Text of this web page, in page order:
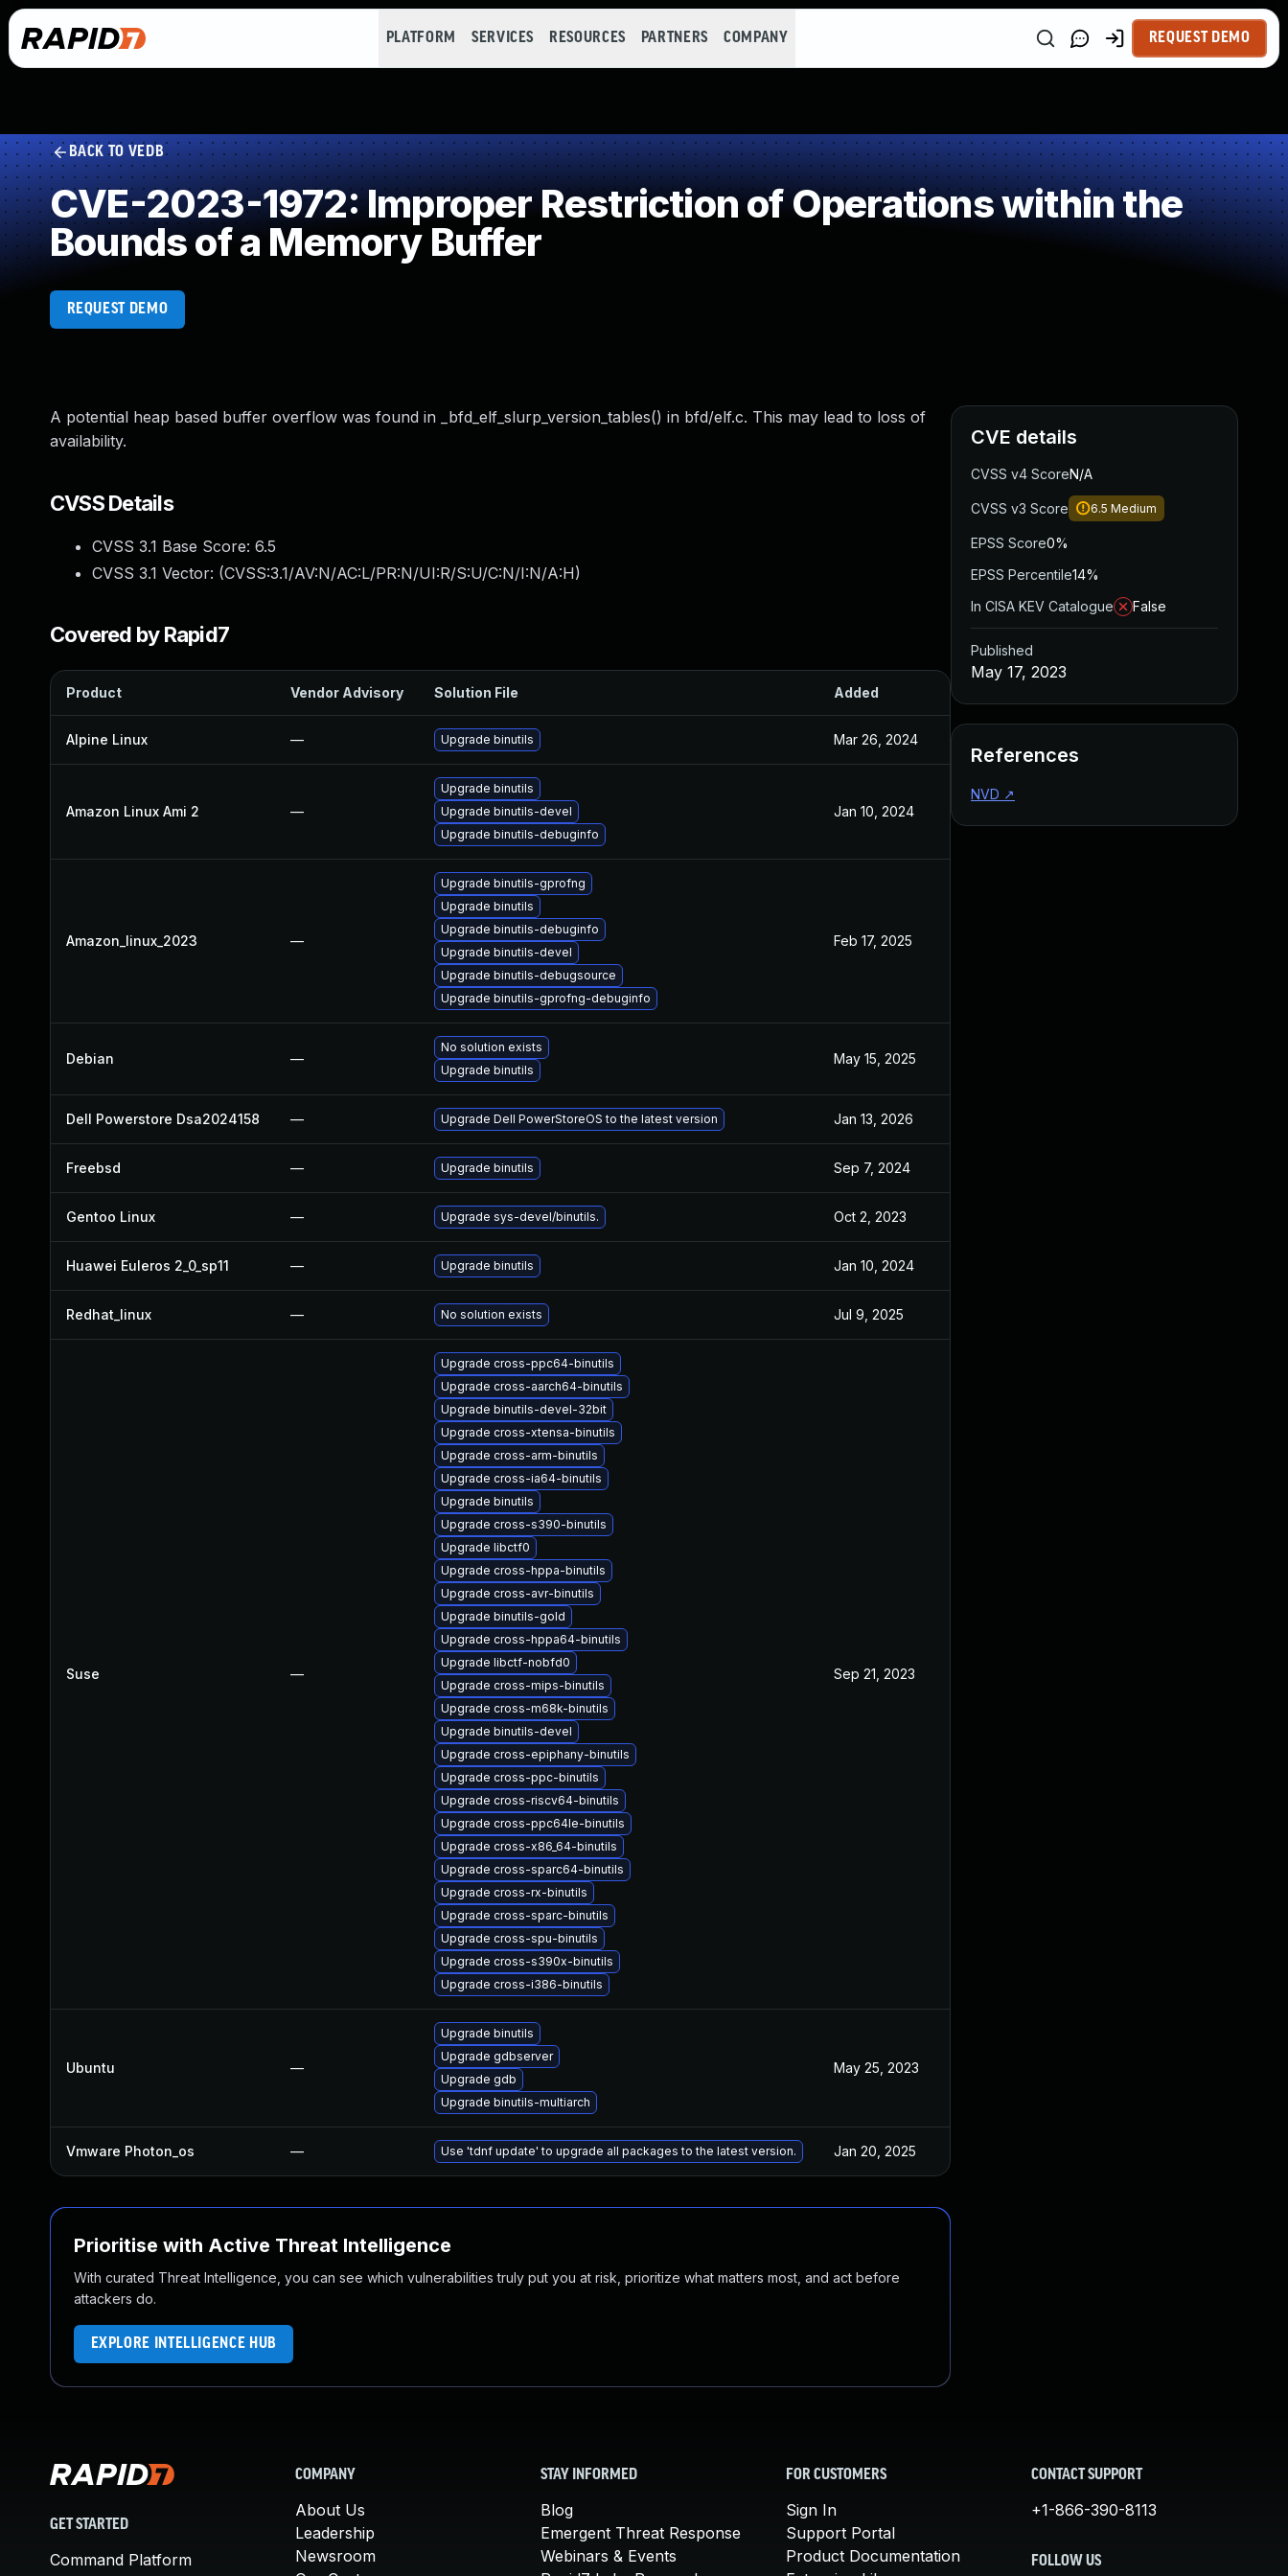
PLATFORM SERVICES RESOURCES PARTNERS COMPANY REQUEST DEMO
BACK TO VEDB
CVE-2023-1972: Improper Restriction of Operations within the
Bounds of a Memory Buffer
REQUEST DEMO
A potential heap based buffer overflow was found in _bfd_elf_slurp_version_tables() in bfd/elf.c. This may lead to loss of
availability.
CVSS Details
CVSS 3.1 Base Score: 6.5
CVSS 3.1 Vector: (CVSS:3.1/AV:N/AC:L/PR:N/UI:R/S:U/C:N/I:N/A:H)
Covered by Rapid7
Product Vendor Advisory Solution File Added Published
Alpine Linux — Upgrade binutils Mar 26, 2024 May 17, 2023
Amazon Linux Ami 2 —
Upgrade binutils
Upgrade binutils-devel
Upgrade binutils-debuginfo
Jan 10, 2024 May 17, 2023
Amazon_linux_2023 —
Upgrade binutils-gprofng
Upgrade binutils
Upgrade binutils-debuginfo
Upgrade binutils-devel
Upgrade binutils-debugsource
Upgrade binutils-gprofng-debuginfo
Feb 17, 2025
Debian —
No solution exists
Upgrade binutils
May 15, 2025
Dell Powerstore Dsa2024158 — Upgrade Dell PowerStoreOS to the latest version Jan 13, 2026
Freebsd — Upgrade binutils Sep 7, 2024
Gentoo Linux — Upgrade sys-devel/binutils. Oct 2, 2023
Huawei Euleros 2_0_sp11 — Upgrade binutils Jan 10, 2024
Redhat_linux — No solution exists Jul 9, 2025
Suse —
Upgrade cross-ppc64-binutils
Upgrade cross-aarch64-binutils
Upgrade binutils-devel-32bit
Upgrade cross-xtensa-binutils
Upgrade cross-arm-binutils
Upgrade cross-ia64-binutils
Upgrade binutils
Upgrade cross-s390-binutils
Upgrade libctf0
Upgrade cross-hppa-binutils
Upgrade cross-avr-binutils
Upgrade binutils-gold
Upgrade cross-hppa64-binutils
Upgrade libctf-nobfd0
Upgrade cross-mips-binutils
Upgrade cross-m68k-binutils
Upgrade binutils-devel
Upgrade cross-epiphany-binutils
Upgrade cross-ppc-binutils
Upgrade cross-riscv64-binutils
Upgrade cross-ppc64le-binutils
Upgrade cross-x86_64-binutils
Upgrade cross-sparc64-binutils
Upgrade cross-rx-binutils
Upgrade cross-sparc-binutils
Upgrade cross-spu-binutils
Upgrade cross-s390x-binutils
Upgrade cross-i386-binutils
Sep 21, 2023
Ubuntu —
Upgrade binutils
Upgrade gdbserver
Upgrade gdb
Upgrade binutils-multiarch
May 25, 2023
Vmware Photon_os — Use 'tdnf update' to upgrade all packages to the latest version. Jan 20, 2025
Prioritise with Active Threat Intelligence
With curated Threat Intelligence, you can see which vulnerabilities truly put you at risk, prioritize what matters most, and act before
attackers do.
EXPLORE INTELLIGENCE HUB
CVE details
CVSS v4 ScoreN/A
CVSS v3 Score 6.5 Medium
EPSS Score0%
EPSS Percentile14%
In CISA KEV Catalogue
False
Published
May 17, 2023
References
NVD ↗
GET STARTED
Command Platform
COMPANY
About Us
Leadership
Newsroom
STAY INFORMED
Blog
Emergent Threat Response
Webinars & Events
FOR CUSTOMERS
Sign In
Support Portal
Product Documentation
CONTACT SUPPORT
+1-866-390-8113
FOLLOW US